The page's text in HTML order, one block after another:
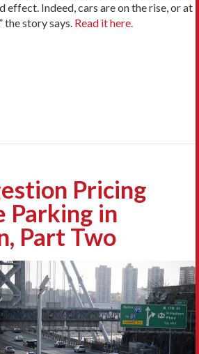
effect. Indeed, cars are on the rise, or at
the story says. Read it here.
Pricing
Parking in
Part Two